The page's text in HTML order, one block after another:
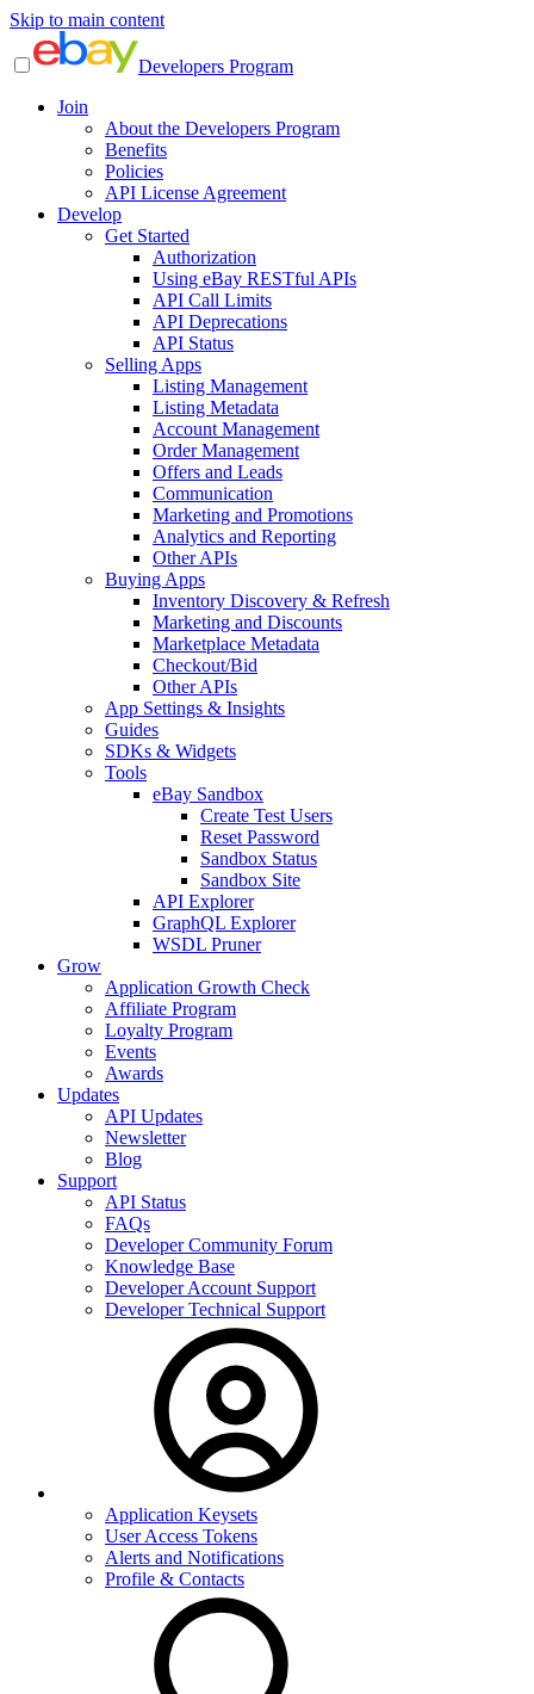
Skip to main content
Developers Program
Join
About the Developers Program
Benefits
Policies
API License Agreement
Develop
Get Started
Authorization
Using eBay RESTful APIs
API Call Limits
API Deprecations
API Status
Selling Apps
Listing Management
Listing Metadata
Account Management
Order Management
Offers and Leads
Communication
Marketing and Promotions
Analytics and Reporting
Other APIs
Buying Apps
Inventory Discovery & Refresh
Marketing and Discounts
Marketplace Metadata
Checkout/Bid
Other APIs
App Settings & Insights
Guides
SDKs & Widgets
Tools
eBay Sandbox
Create Test Users
Reset Password
Sandbox Status
Sandbox Site
API Explorer
GraphQL Explorer
WSDL Pruner
Grow
Application Growth Check
Affiliate Program
Loyalty Program
Events
Awards
Updates
API Updates
Newsletter
Blog
Support
API Status
FAQs
Developer Community Forum
Knowledge Base
Developer Account Support
Developer Technical Support
Application Keysets
User Access Tokens
Alerts and Notifications
Profile & Contacts